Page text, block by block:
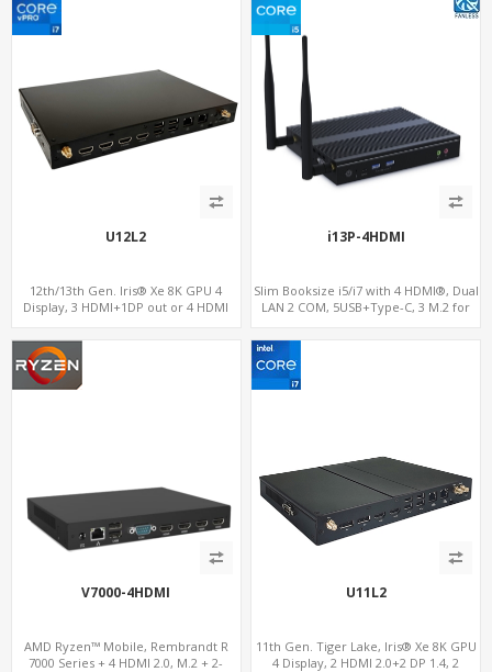
U12L2
12th/13th Gen. Iris® Xe 8K GPU 4
Display, 3 HDMI+1DP out or 4 HDMI
supported, 2 LAN+RS232/RS485+SIM
i13P-4HDMI
Slim Booksize i5/i7 with 4 HDMI®, Dual
LAN 2 COM, 5USB+Type-C, 3 M.2 for
V7000-4HDMI
AMD Ryzen™ Mobile, Rembrandt R
7000 Series + 4 HDMI 2.0, M.2 + 2-
U11L2
11th Gen. Tiger Lake, Iris® Xe 8K GPU
4 Display, 2 HDMI 2.0+2 DP 1.4, 2